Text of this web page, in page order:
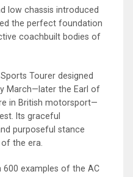
low chassis introduced
the perfect foundation
coachbuilt bodies of
Tourer designed
March—later the Earl of
in British motorsport—
Its graceful
purposeful stance
the era.
600 examples of the AC